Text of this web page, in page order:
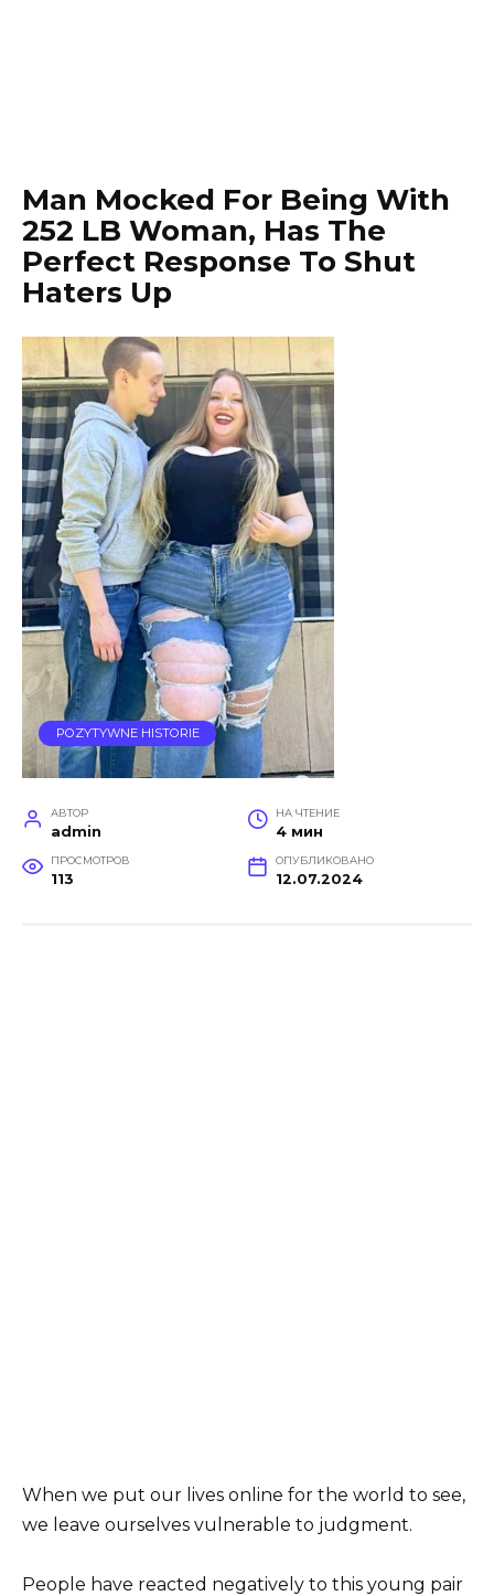
Man Mocked For Being With
252 LB Woman, Has The
Perfect Response To Shut
Haters Up
POZYTYWNE HISTORIE
АВТОР
admin
НА ЧТЕНИЕ
4 мин
ПРОСМОТРОВ
113
ОПУБЛИКОВАНО
12.07.2024
When we put our lives online for the world to see,
we leave ourselves vulnerable to judgment.
People have reacted negatively to this young pair